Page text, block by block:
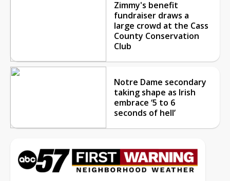
Zimmy's benefit
fundraiser draws a
large crowd at the Cass
County Conservation
Club
Notre Dame secondary
taking shape as Irish
embrace ‘5 to 6
seconds of hell’